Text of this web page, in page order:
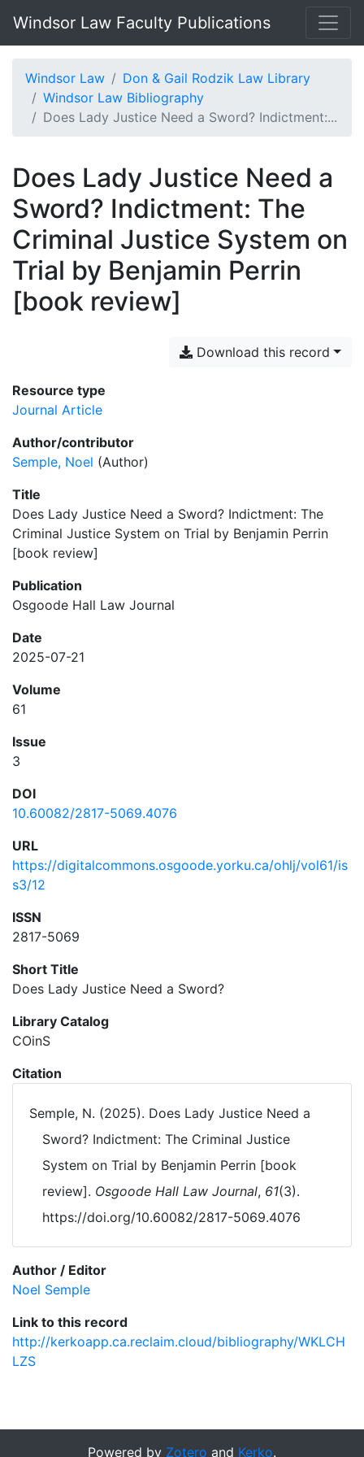
Windsor Law Faculty Publications
Windsor Law
Don & Gail Rodzik Law Library
Windsor Law Bibliography
Does Lady Justice Need a Sword? Indictment:...
Does Lady Justice Need a
Sword? Indictment: The
Criminal Justice System on
Trial by Benjamin Perrin
[book review]
Download this record
Resource type
Journal Article
Author/contributor
Semple, Noel (Author)
Title
Does Lady Justice Need a Sword? Indictment: The
Criminal Justice System on Trial by Benjamin Perrin
[book review]
Publication
Osgoode Hall Law Journal
Date
2025-07-21
Volume
61
Issue
3
DOI
10.60082/2817-5069.4076
URL
https://digitalcommons.osgoode.yorku.ca/ohlj/vol61/is
s3/12
ISSN
2817-5069
Short Title
Does Lady Justice Need a Sword?
Library Catalog
COinS
Citation
Semple, N. (2025). Does Lady Justice Need a
Sword? Indictment: The Criminal Justice
System on Trial by Benjamin Perrin [book
review]. Osgoode Hall Law Journal, 61(3).
https://doi.org/10.60082/2817-5069.4076
Author / Editor
Noel Semple
Link to this record
http://kerkoapp.ca.reclaim.cloud/bibliography/WKLCH
LZS
Powered by Zotero and Kerko.